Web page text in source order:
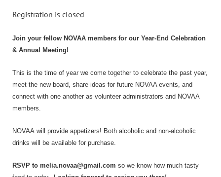
Registration is closed
Join your fellow NOVAA members for our Year-End Celebration
& Annual Meeting!
This is the time of year we come together to celebrate the past year,
meet the new board, share ideas for future NOVAA events, and
connect with one another as volunteer administrators and NOVAA
members.
NOVAA will provide appetizers! Both alcoholic and non-alcoholic
drinks will be available for purchase.
RSVP to melia.novaa@gmail.com so we know how much tasty